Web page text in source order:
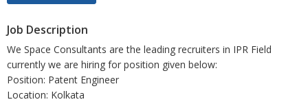
Job Description
We Space Consultants are the leading recruiters in IPR Field
currently we are hiring for position given below:
Position: Patent Engineer
Location: Kolkata